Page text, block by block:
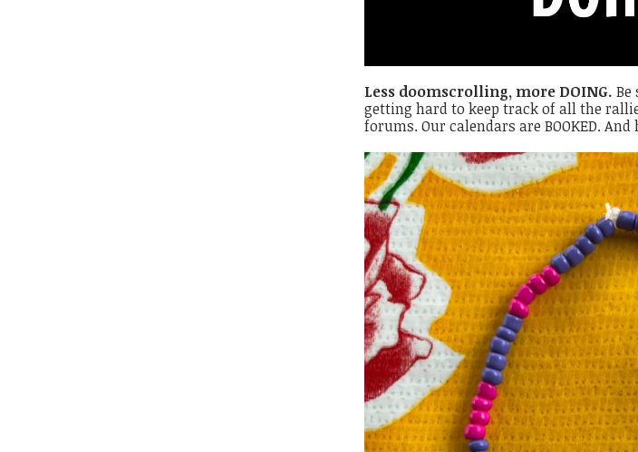
Less doomscrolling, more DOING.Be
getting hard to keep track of all the
forums. Our calendars are BOOKED.